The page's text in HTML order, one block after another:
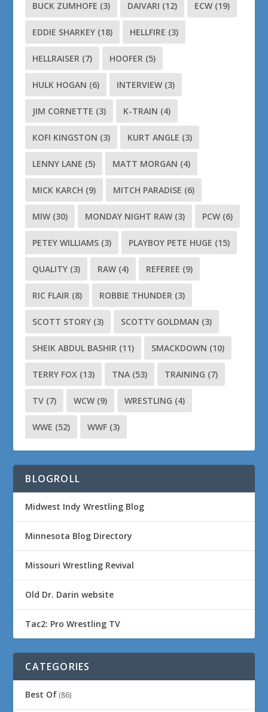
BUCK ZUMHOFE (3) DAIVARI (12) ECW (19)
EDDIE SHARKEY (18) HELLFIRE (3)
HELLRAISER (7) HOOFER (5)
HULK HOGAN (6) INTERVIEW (3)
JIM CORNETTE (3) K-TRAIN (4)
KOFI KINGSTON (3) KURT ANGLE (3)
LENNY LANE (5) MATT MORGAN (4)
MICK KARCH (9) MITCH PARADISE (6)
MIW (30) MONDAY NIGHT RAW (3) PCW (6)
PETEY WILLIAMS (3) PLAYBOY PETE HUGE (15)
QUALITY (3) RAW (4) REFEREE (9)
RIC FLAIR (8) ROBBIE THUNDER (3)
SCOTT STORY (3) SCOTTY GOLDMAN (3)
SHEIK ABDUL BASHIR (11) SMACKDOWN (10)
TERRY FOX (13) TNA (53) TRAINING (7)
TV (7) WCW (9) WRESTLING (4)
WWE (52) WWF (3)
BLOGROLL
Midwest Indy Wrestling Blog
Minnesota Blog Directory
Missouri Wrestling Revival
Old Dr. Darin website
Tac2: Pro Wrestling TV
CATEGORIES
Best Of (86)